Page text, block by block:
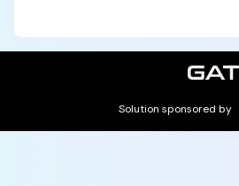
Solution sponsored by